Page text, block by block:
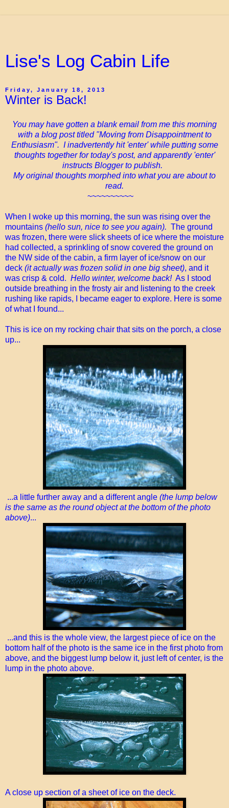
Lise's Log Cabin Life
Friday, January 18, 2013
Winter is Back!
You may have gotten a blank email from me this morning
with a blog post titled "Moving from Disappointment to
Enthusiasm". I inadvertently hit 'enter' while putting some
thoughts together for today's post, and apparently 'enter'
instructs Blogger to publish.
My original thoughts morphed into what you are about to
read.
~~~~~~~~~~
When I woke up this morning, the sun was rising over the
mountains (hello sun, nice to see you again). The ground
was frozen, there were slick sheets of ice where the moisture
had collected, a sprinkling of snow covered the ground on
the NW side of the cabin, a firm layer of ice/snow on our
deck (it actually was frozen solid in one big sheet), and it
was crisp & cold. Hello winter, welcome back!As I stood
outside breathing in the frosty air and listening to the creek
rushing like rapids, I became eager to explore. Here is some
of what I found...
This is ice on my rocking chair that sits on the porch, a close
up...
...a little further away and a different angle (the lump below
is the same as the round object at the bottom of the photo
above)...
...and this is the whole view, the largest piece of ice on the
bottom half of the photo is the same ice in the first photo from
above, and the biggest lump below it, just left of center, is the
lump in the photo above.
A close up section of a sheet of ice on the deck.